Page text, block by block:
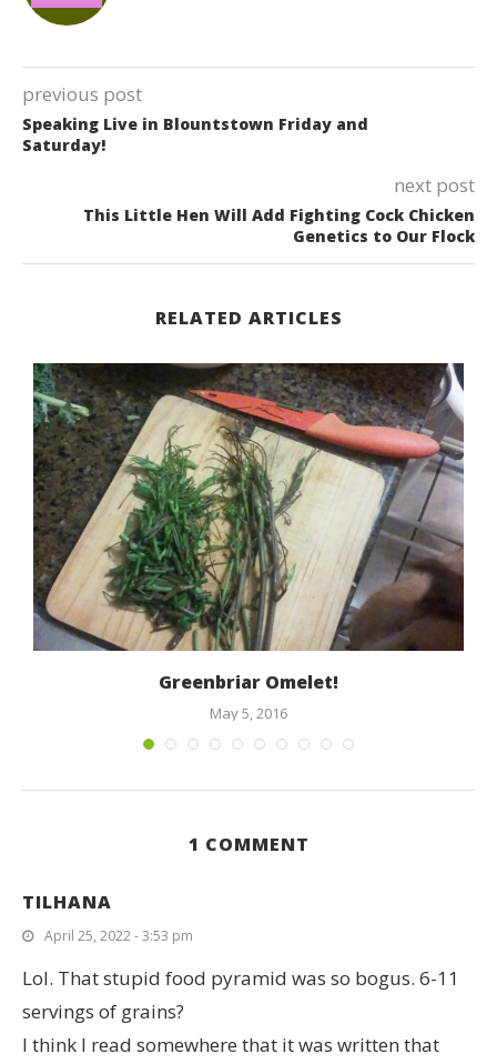
previous post
Speaking Live in Blountstown Friday and
Saturday!
next post
This Little Hen Will Add Fighting Cock Chicken
Genetics to Our Flock
RELATED ARTICLES
Greenbriar Omelet!
May 5, 2016
1 COMMENT
TILHANA
April 25, 2022 - 3:53 pm
Lol. That stupid food pyramid was so bogus. 6-11
servings of grains?
I think I read somewhere that it was written that